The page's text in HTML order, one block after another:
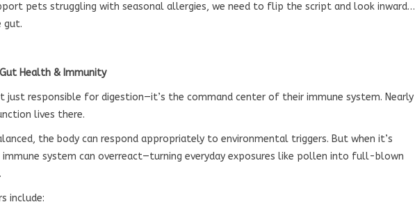
pets struggling with seasonal allergies, we need to flip the script and look inward…
gut.
Gut Health & Immunity
just responsible for digestion—it’s the command center of their immune system. Nearly
lives there.
the body can respond appropriately to environmental triggers. But when it’s
system can overreact—turning everyday exposures like pollen into full-blown
include: